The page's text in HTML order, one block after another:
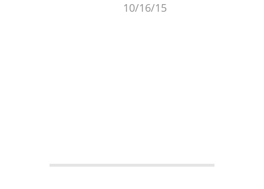
10/16/15